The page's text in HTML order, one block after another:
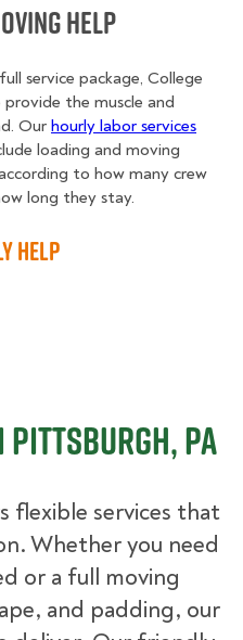
Help
service package, College
the muscle and
Our hourly labor services
loading and moving
to how many crew
long they stay.
Help
Pittsburgh, PA
flexible services that
Whether you need
or a full moving
and padding, our